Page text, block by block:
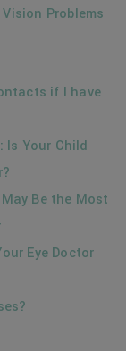
Problems
if I have
Is Your Child
Be the Most
Eye Doctor